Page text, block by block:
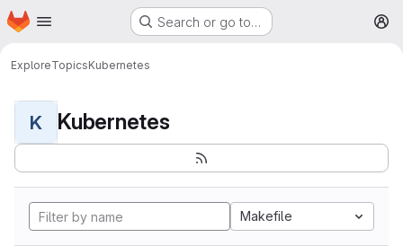
Skip to main content
Homepage Search or go to…
ExploreTopicsKubernetes
K Kubernetes
Makefile